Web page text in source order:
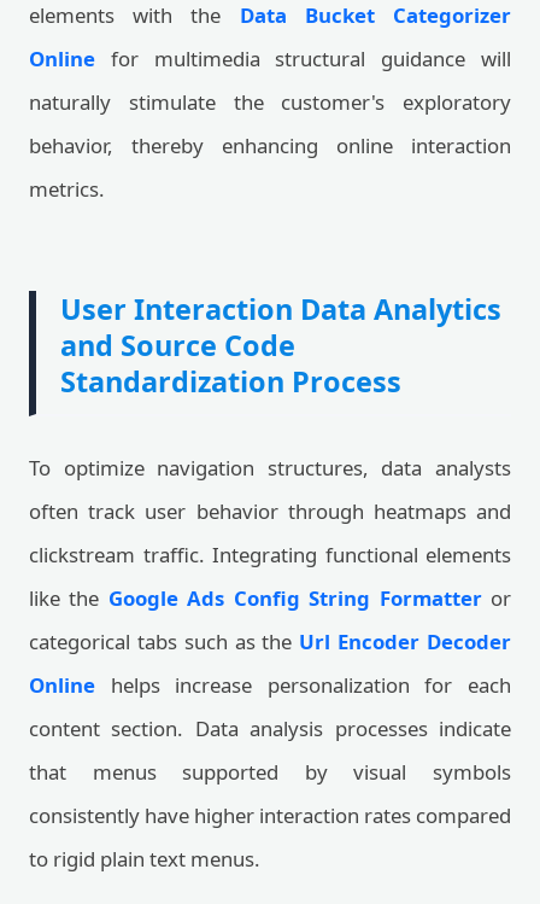
elements with the Data Bucket Categorizer
Online for multimedia structural guidance will
naturally stimulate the customer's exploratory
behavior, thereby enhancing online interaction
metrics.
User Interaction Data Analytics
and Source Code
Standardization Process
To optimize navigation structures, data analysts
often track user behavior through heatmaps and
clickstream traffic. Integrating functional elements
like the Google Ads Config String Formatteror
categorical tabs such as the Url Encoder Decoder
Online helps increase personalization for each
content section. Data analysis processes indicate
that menus supported by visual symbols
consistently have higher interaction rates compared
to rigid plain text menus.